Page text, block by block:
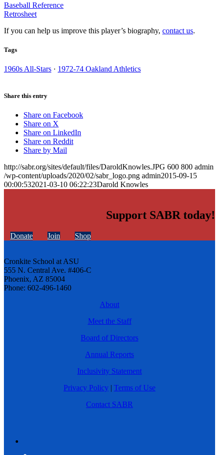
Baseball Reference
Retrosheet
If you can help us improve this player’s biography, contact us.
Tags
1960s All-Stars · 1972-74 Oakland Athletics
Share this entry
Share on Facebook
Share on X
Share on LinkedIn
Share on Reddit
Share by Mail
http://sabr.org/sites/default/files/DaroldKnowles.JPG 600 800 admin
/wp-content/uploads/2020/02/sabr_logo.png admin2015-09-15
00:00:532021-03-10 06:22:23Darold Knowles
Support SABR today!
Donate Join Shop
Cronkite School at ASU
555 N. Central Ave. #406-C
Phoenix, AZ 85004
Phone: 602-496-1460
About
Meet the Staff
Board of Directors
Annual Reports
Inclusivity Statement
Privacy Policy | Terms of Use
Contact SABR